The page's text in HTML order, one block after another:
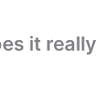
it